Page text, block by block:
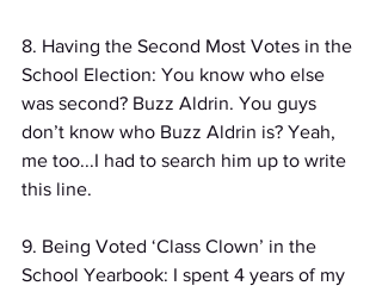
8. Having the Second Most Votes in the
School Election: You know who else
was second? Buzz Aldrin. You guys
don’t know who Buzz Aldrin is? Yeah,
me too...I had to search him up to write
this line.
9. Being Voted ‘Class Clown’ in the
School Yearbook: I spent 4 years of my